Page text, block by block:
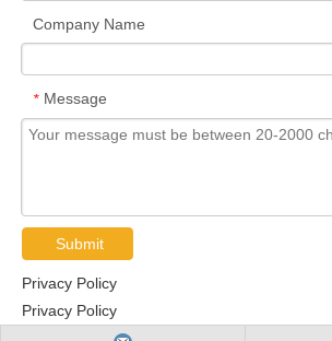
Company Name
* Message
Submit
Privacy Policy
Privacy Policy